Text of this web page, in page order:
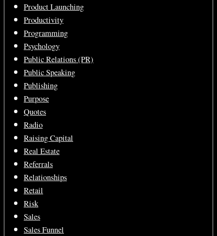
Product Launching
Productivity
Programming
Psychology
Public Relations (PR)
Public Speaking
Publishing
Purpose
Quotes
Radio
Raising Capital
Real Estate
Referrals
Relationships
Retail
Risk
Sales
Sales Funnel